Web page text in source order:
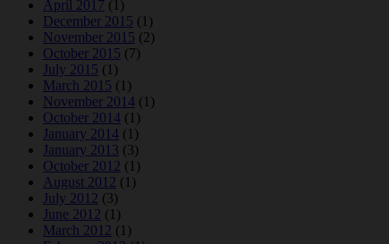
April 2017 (1)
December 2015 (1)
November 2015 (2)
October 2015 (7)
July 2015 (1)
March 2015 (1)
November 2014 (1)
October 2014 (1)
January 2014 (1)
January 2013 (3)
October 2012 (1)
August 2012 (1)
July 2012 (3)
June 2012 (1)
March 2012 (1)